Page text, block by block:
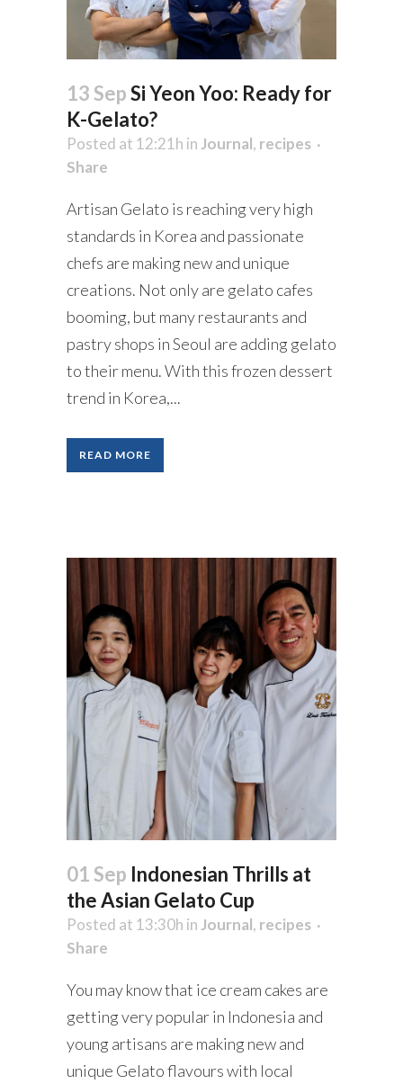
13 SepSi Yeon Yoo: Ready for
K-Gelato?
Posted at 12:21h in Journal, recipes
Share
Artisan Gelato is reaching very high
standards in Korea and passionate
chefs are making new and unique
creations. Not only are gelato cafes
booming, but many restaurants and
pastry shops in Seoul are adding gelato
to their menu. With this frozen dessert
trend in Korea,...
READ MORE
01 Sep Indonesian Thrills at
the Asian Gelato Cup
Posted at 13:30h in Journal, recipes
Share
You may know that ice cream cakes are
getting very popular in Indonesia and
young artisans are making new and
unique Gelato flavours with local